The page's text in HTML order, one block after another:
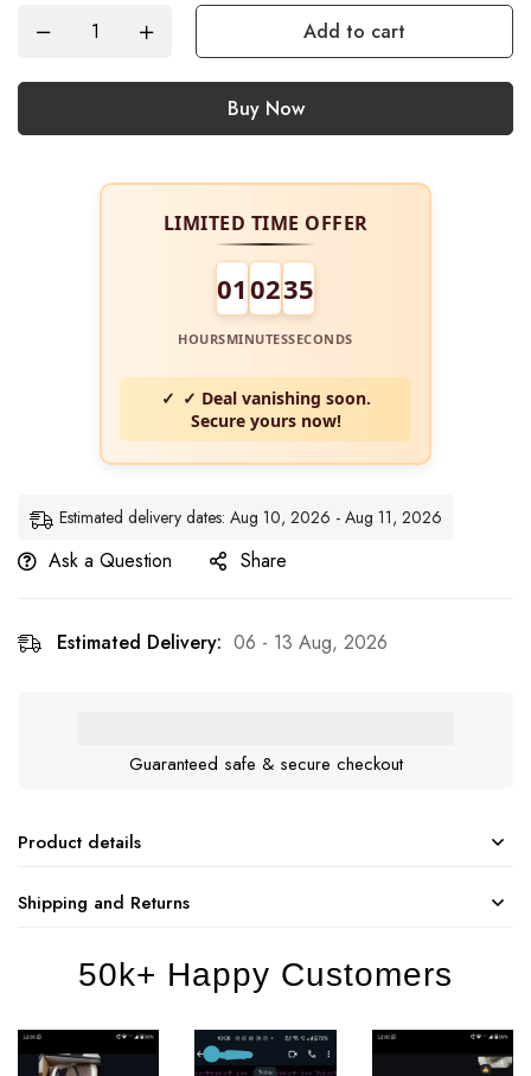
Add to cart
Buy Now
LIMITED TIME OFFER
01 0234
HOURSMINUTESSECONDS
✓ Deal vanishing soon.
Secure yours now!
Estimated delivery dates: Aug 10, 2026 - Aug 11, 2026
Ask a Question Share
Estimated Delivery: 06 - 13 Aug, 2026
Guaranteed safe & secure checkout
Product details
Shipping and Returns
50k+ Happy Customers